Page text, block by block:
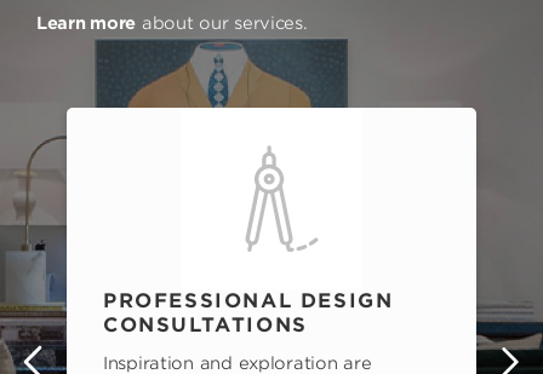
Learn more about our services.
PROFESSIONAL DESIGN
CONSULTATIONS
Inspiration and exploration are